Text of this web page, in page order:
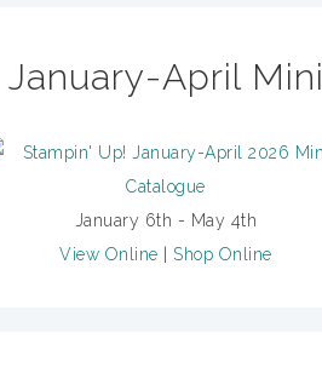
January-April Mini
January 6th - May 4th
View Online
Shop Online